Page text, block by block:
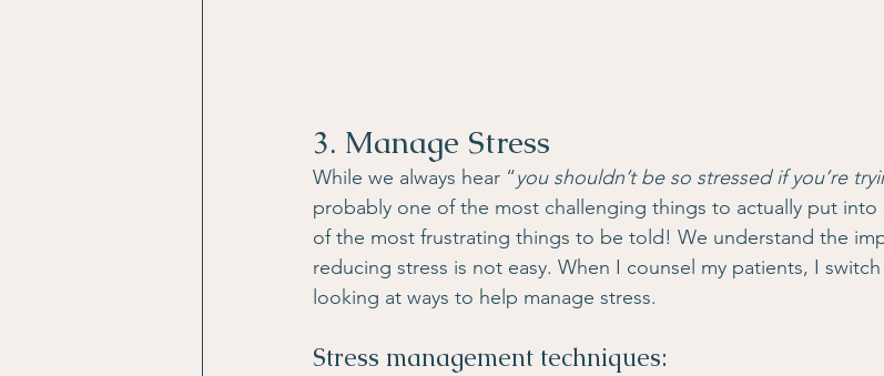
3. Manage Stress
While we always hear “you shouldn’t be so stressed if you’re
probably one of the most challenging things to actually put into
of the most frustrating things to be told! We understand the
reducing stress is not easy. When I counsel my patients, I
looking at ways to help manage stress.
Stress management techniques: